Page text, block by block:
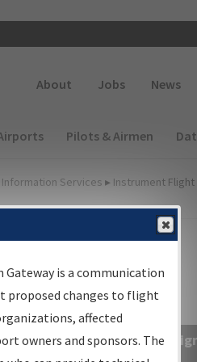
About Jobs News
Pilots & Airmen
Services ▸ Instrument
instrument flight
for:
is a communication
proposed changes to flight
affected
owners and sponsors. The